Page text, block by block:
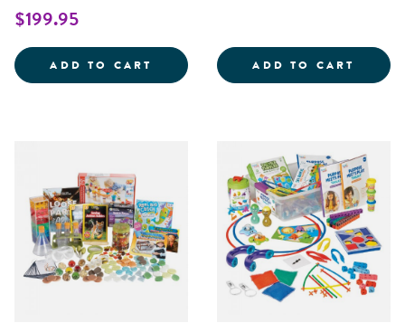
$199.95
ADD TO CART LEARN EVERY DAY&REG; : THE
ADD TO CART